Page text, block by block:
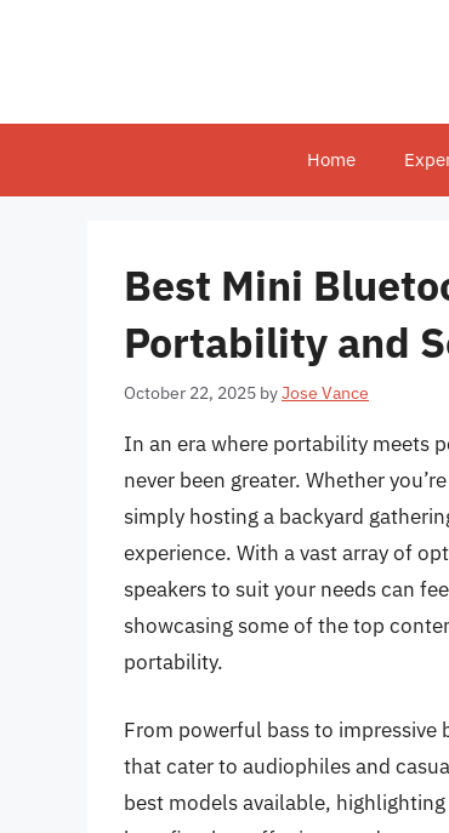
Home
Best Mini
Portability and
October 22, 2025 byJose Vance
In an era where portability meets
never been greater. Whether
simply hosting a backyard
experience. With a vast array of
speakers to suit your needs can
showcasing some of the top
portability.
From powerful bass to
that cater to audiophiles and
best models available,